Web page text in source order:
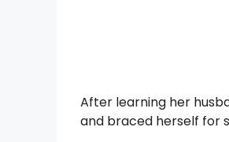
After learning her
and braced herself for